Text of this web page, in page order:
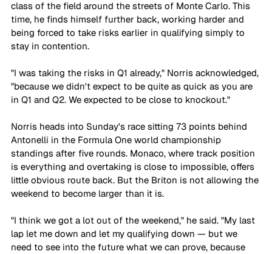
class of the field around the streets of Monte Carlo. This
time, he finds himself further back, working harder and
being forced to take risks earlier in qualifying simply to
stay in contention.
"I was taking the risks in Q1 already," Norris acknowledged,
"because we didn't expect to be quite as quick as you are
in Q1 and Q2. We expected to be close to knockout."
Norris heads into Sunday's race sitting 73 points behind
Antonelli in the Formula One world championship
standings after five rounds. Monaco, where track position
is everything and overtaking is close to impossible, offers
little obvious route back. But the Briton is not allowing the
weekend to become larger than it is.
"I think we got a lot out of the weekend," he said. "My last
lap let me down and let my qualifying down — but we
need to see into the future what we can prove, because